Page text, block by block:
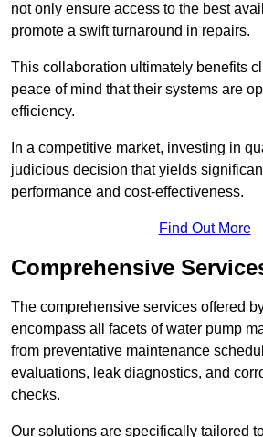
not only ensure access to the best
promote a swift turnaround in repairs.
This collaboration ultimately benefits
peace of mind that their systems are
efficiency.
In a competitive market, investing in
judicious decision that yields
performance and cost-effectiveness.
Find Out More
Comprehensive
The comprehensive services offered
encompass all facets of water pump
from preventative maintenance
evaluations, leak diagnostics, and
checks.
Our solutions are specifically tailored